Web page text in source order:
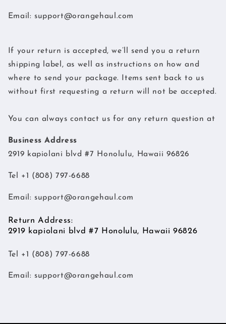
Email: support@orangehaul.com
If your return is accepted, we’ll send you a return
shipping label, as well as instructions on how and
where to send your package. Items sent back to us
without first requesting a return will not be accepted.
You can always contact us for any return question at
Business Address
2919 kapiolani blvd #7 Honolulu, Hawaii 96826
Tel +1 (808) 797-6688
Email: support@orangehaul.com
Return Address:
2919 kapiolani blvd #7 Honolulu, Hawaii 96826
Tel +1 (808) 797-6688
Email: support@orangehaul.com